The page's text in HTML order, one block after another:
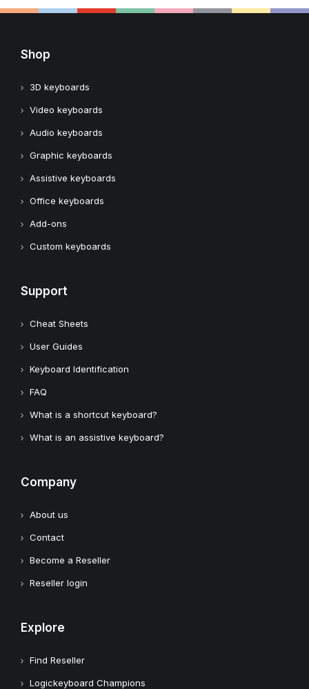
Shop
3D keyboards
Video keyboards
Audio keyboards
Graphic keyboards
Assistive keyboards
Office keyboards
Add-ons
Custom keyboards
Support
Cheat Sheets
User Guides
Keyboard Identification
FAQ
What is a shortcut keyboard?
What is an assistive keyboard?
Company
About us
Contact
Become a Reseller
Reseller login
Explore
Find Reseller
Logickeyboard Champions